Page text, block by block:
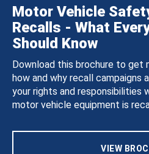
Motor Vehicle
Recalls - What
Should Know
Download this brochure to get
how and why recall campaigns
your rights and responsibilities
motor vehicle equipment is
VIEW